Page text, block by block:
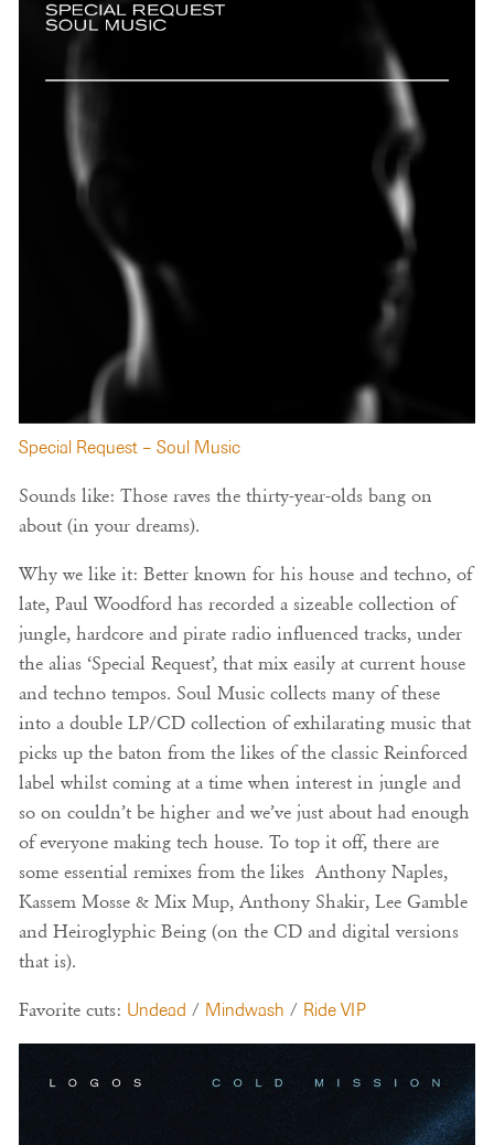
Special Request – Soul Music
Sounds like: Those raves the thirty-year-olds bang on
about (in your dreams).
Why we like it: Better known for his house and techno, of
late, Paul Woodford has recorded a sizeable collection of
jungle, hardcore and pirate radio influenced tracks, under
the alias ‘Special Request’, that mix easily at current house
and techno tempos. Soul Music collects many of these
into a double LP/CD collection of exhilarating music that
picks up the baton from the likes of the classic Reinforced
label whilst coming at a time when interest in jungle and
so on couldn’t be higher and we’ve just about had enough
of everyone making tech house. To top it off, there are
some essential remixes from the likes Anthony Naples,
Kassem Mosse & Mix Mup, Anthony Shakir, Lee Gamble
and Heiroglyphic Being (on the CD and digital versions
that is).
Favorite cuts: Undead / Mindwash / Ride VIP